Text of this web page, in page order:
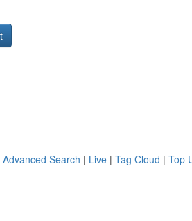
Advanced Search | Live | Tag Cloud | Top